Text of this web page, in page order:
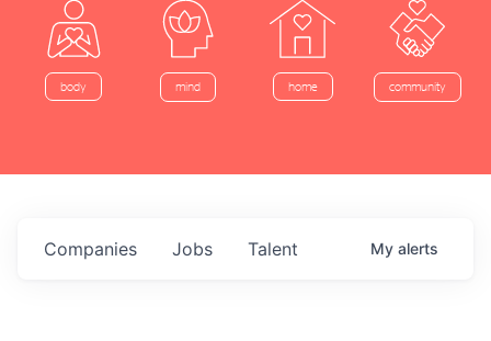
body mind home community
Jobs
Companies Talent My alerts